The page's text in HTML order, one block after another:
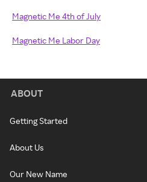
Magnetic Me 4th of July
Magnetic Me Labor Day
ABOUT
Getting Started
About Us
Our New Name